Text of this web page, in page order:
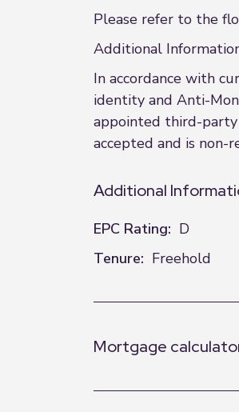
Please refer to the
Additional
In accordance with
identity and Anti-
appointed third-
accepted and is non-
Additional
EPC Rating: D
Tenure: Freehold
Mortgage